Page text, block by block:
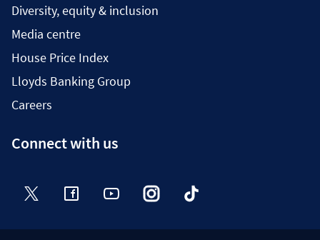
Diversity, equity & inclusion
Media centre
House Price Index
Lloyds Banking Group
Careers
Connect with us
Twitter FacebookYouTube InstagramTikTok